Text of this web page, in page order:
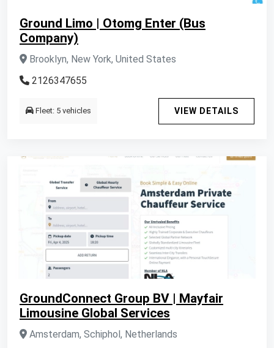
Ground Limo | Otomg Enter (Bus
Company)
Brooklyn, New York, United States
2126347655
Fleet: 5 vehicles VIEW DETAILS
GroundConnect Group BV | Mayfair
Limousine Global Services
Amsterdam, Schiphol, Netherlands